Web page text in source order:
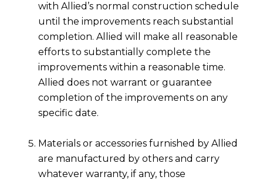
with Allied’s normal construction schedule
until the improvements reach substantial
completion. Allied will make all reasonable
efforts to substantially complete the
improvements within a reasonable time.
Allied does not warrant or guarantee
completion of the improvements on any
specific date.
Materials or accessories furnished by Allied
are manufactured by others and carry
whatever warranty, if any, those